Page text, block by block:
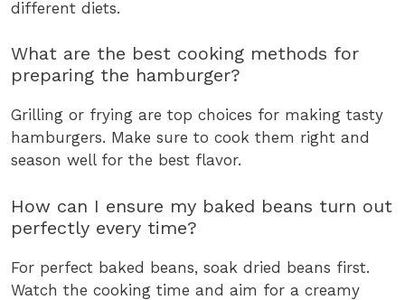
different diets.
What are the best cooking methods for
preparing the hamburger?
Grilling or frying are top choices for making tasty
hamburgers. Make sure to cook them right and
season well for the best flavor.
How can I ensure my baked beans turn out
perfectly every time?
For perfect baked beans, soak dried beans first.
Watch the cooking time and aim for a creamy